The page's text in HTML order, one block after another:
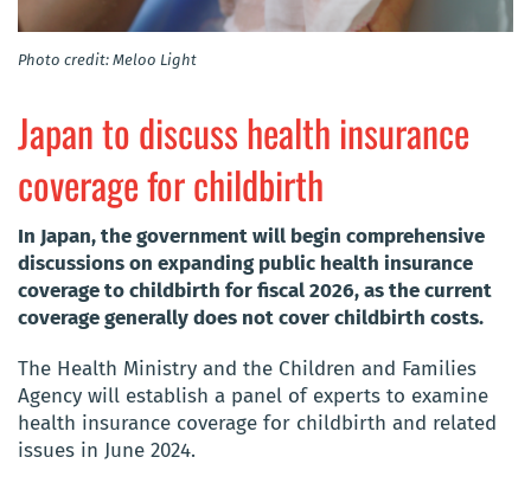
Photo credit: Meloo Light
Japan to discuss health insurance
coverage for childbirth
In Japan, the government will begin comprehensive
discussions on expanding public health insurance
coverage to childbirth for fiscal 2026, as the current
coverage generally does not cover childbirth costs.
The Health Ministry and the Children and Families
Agency will establish a panel of experts to examine
health insurance coverage for childbirth and related
issues in June 2024.